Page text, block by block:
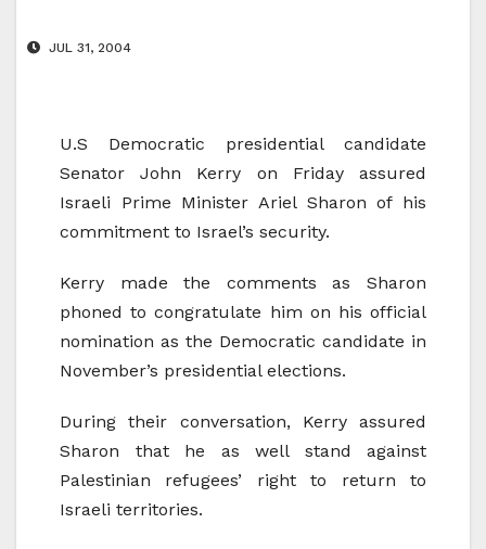
JUL 31, 2004
U.S Democratic presidential candidate
Senator John Kerry on Friday assured
Israeli Prime Minister Ariel Sharon of his
commitment to Israel’s security.
Kerry made the comments as Sharon
phoned to congratulate him on his official
nomination as the Democratic candidate in
November’s presidential elections.
During their conversation, Kerry assured
Sharon that he as well stand against
Palestinian refugees’ right to return to
Israeli territories.